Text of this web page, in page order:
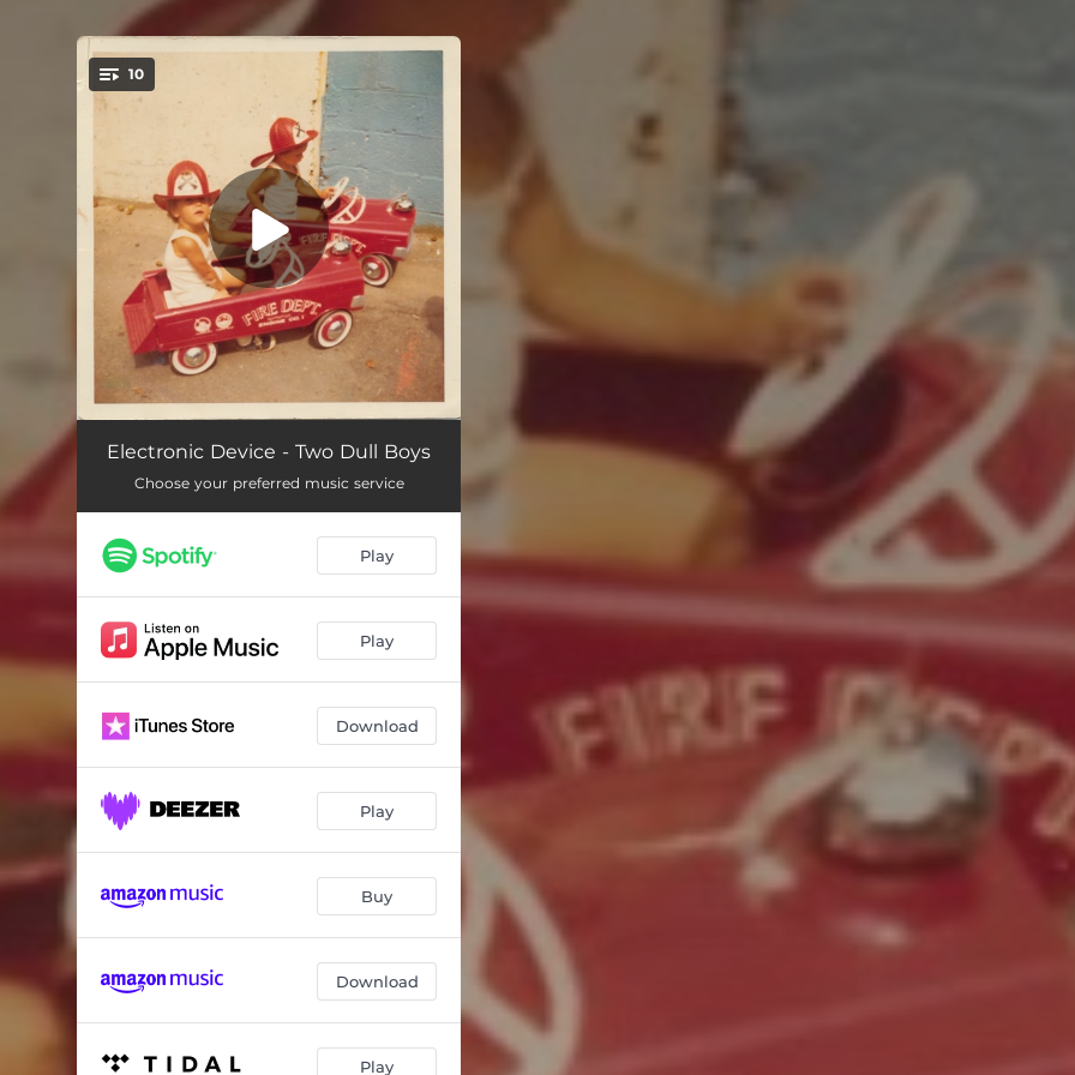
You're all set!
10
In the End 03:16
Sorry I'm Me 04:19
All Things Come to an End 04:13
Through the Leaves 04:35
Two Dull Boys 02:34
Sharp as a Brick 03:34
I Wanna Be a Photograph of You 06:02
03:57
Electronic Device - Two Dull Boys
Choose your preferred music service
Play
Play
Download
Play
Buy
Download
Play